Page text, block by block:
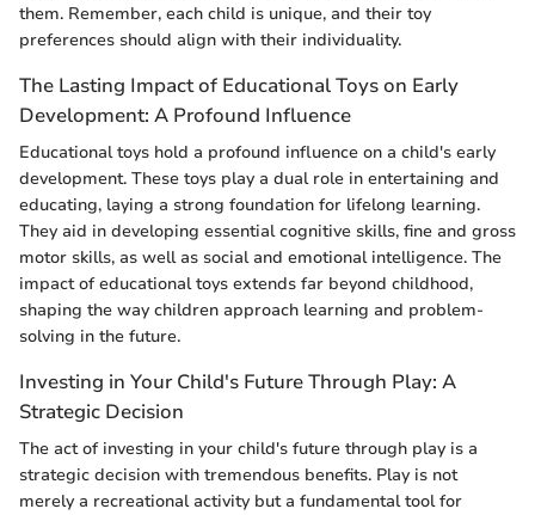
them. Remember, each child is unique, and their toy
preferences should align with their individuality.
The Lasting Impact of Educational Toys on Early
Development: A Profound Influence
Educational toys hold a profound influence on a child's early
development. These toys play a dual role in entertaining and
educating, laying a strong foundation for lifelong learning.
They aid in developing essential cognitive skills, fine and gross
motor skills, as well as social and emotional intelligence. The
impact of educational toys extends far beyond childhood,
shaping the way children approach learning and problem-
solving in the future.
Investing in Your Child's Future Through Play: A
Strategic Decision
The act of investing in your child's future through play is a
strategic decision with tremendous benefits. Play is not
merely a recreational activity but a fundamental tool for